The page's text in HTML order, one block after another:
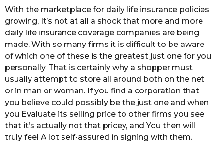
With the marketplace for daily life insurance policies
growing, It’s not at all a shock that more and more
daily life insurance coverage companies are being
made. With so many firms it is difficult to be aware
of which one of these is the greatest just one for you
personally. That is certainly why a shopper must
usually attempt to store all around both on the net
or in man or woman. If you find a corporation that
you believe could possibly be the just one and when
you Evaluate its selling price to other firms you see
that it’s actually not that pricey, and You then will
truly feel A lot self-assured in signing with them.